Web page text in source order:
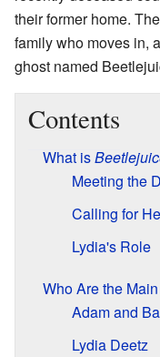
their former home.
family who moves in,
ghost named
Contents
What is
Meeting the
Calling for
Lydia's Role
Who Are the
Adam and
Lydia Deetz